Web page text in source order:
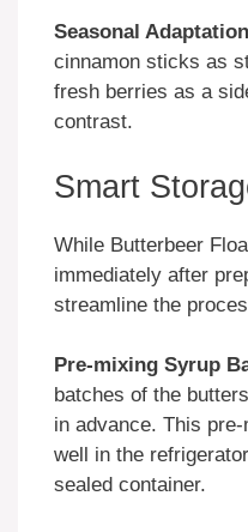
Seasonal
cinnamon sticks as
fresh berries as a
contrast.
Smart
While Butterbeer
immediately after
streamline the
Pre-mixing Syrup
batches of the
in advance. This
well in the
sealed container.